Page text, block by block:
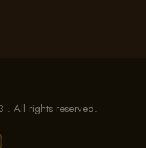
. All rights reserved.